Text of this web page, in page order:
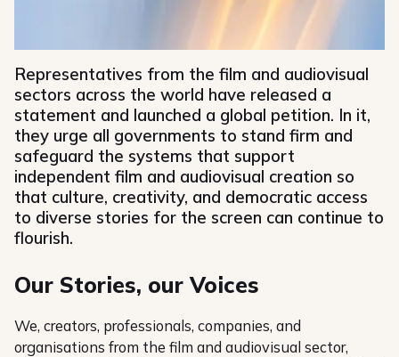
Representatives from the film and audiovisual
sectors across the world have released a
statement and launched a global petition. In it,
they urge all governments to stand firm and
safeguard the systems that support
independent film and audiovisual creation so
that culture, creativity, and democratic access
to diverse stories for the screen can continue to
flourish.
Our Stories, our Voices
We, creators, professionals, companies, and
organisations from the film and audiovisual sector,